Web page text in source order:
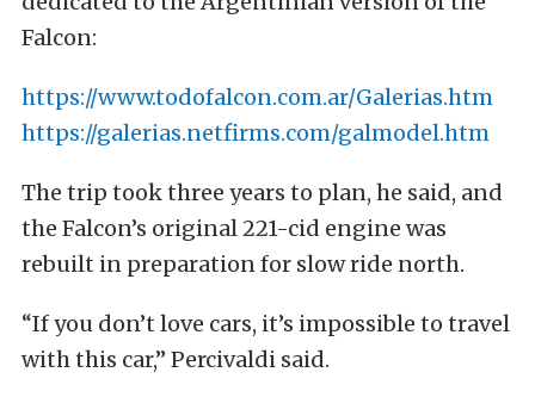
Falcon:
https://www.todofalcon.com.ar/Galerias.htm
https://galerias.netfirms.com/galmodel.htm
The trip took three years to plan, he said, and
the Falcon’s original 221-cid engine was
rebuilt in preparation for slow ride north.
“If you don’t love cars, it’s impossible to travel
with this car,” Percivaldi said.